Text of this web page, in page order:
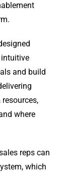
and build
where
reps can
which